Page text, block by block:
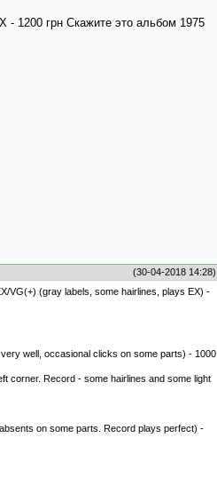
- 1200 грн Скажите это альбом 1975
(30-04-2018 14:28)
VG(+) (gray labels, some hairlines, plays EX) -
well, occasional clicks on some parts) - 1000
corner. Record - some hairlines and some light
on some parts. Record plays perfect) -